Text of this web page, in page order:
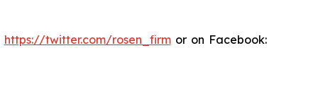
https://twitter.com/rosen_firmor on Facebook: